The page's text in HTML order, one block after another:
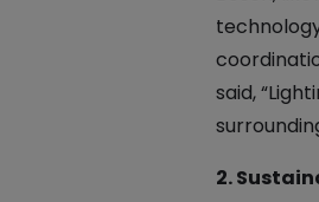
said,
2.